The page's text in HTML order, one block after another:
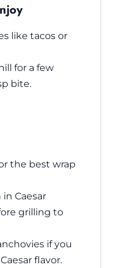
like tacos or
for a few
bite.
the best wrap
Caesar
grilling to
if you
flavor.